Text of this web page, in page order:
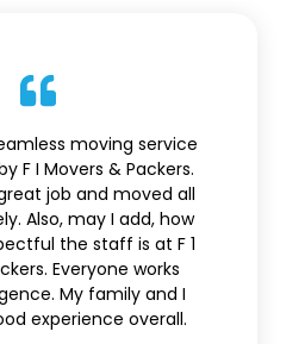
moving service
F I Movers & Packers.
job and moved all
Also, may I add, how
the staff is at F 1
Everyone works
My family and I
experience overall.